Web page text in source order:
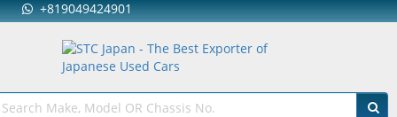
+819049424901